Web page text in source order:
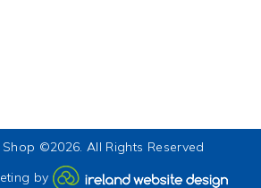
©2026. All Rights Reserved
by